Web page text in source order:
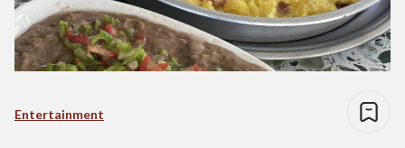
Entertainment